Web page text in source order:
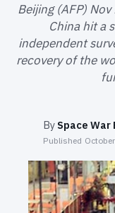
LONG READS
ARCHIVE
SEARCH
Beijing (AFP)
China hit a
independent
recovery of the
By Space War
Published